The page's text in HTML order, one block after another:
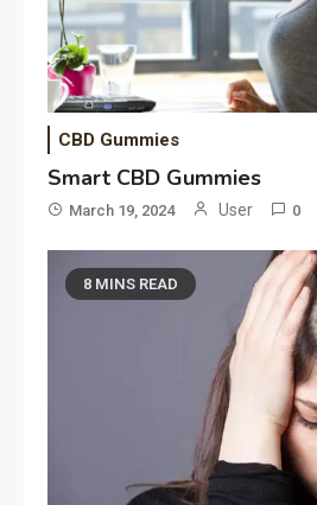
CBD Gummies
Smart CBD Gummies
March 19, 2024 User 0
8 MINS READ